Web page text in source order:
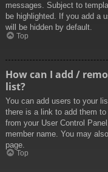
messages. Subject to
be highlighted. If you add a
will be hidden by default.
Top
How can I add /
list?
You can add users to your
there is a link to add them
from your User Control
member name. You may
page.
Top